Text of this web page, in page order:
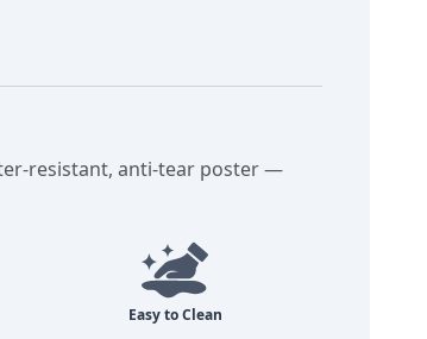
resistant, anti-tear poster —